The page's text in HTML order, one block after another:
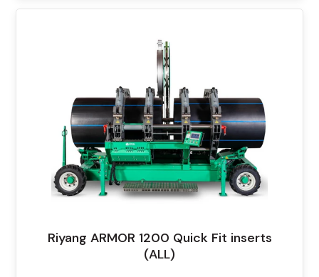
Riyang ARMOR 1200 Quick Fit inserts
(ALL)